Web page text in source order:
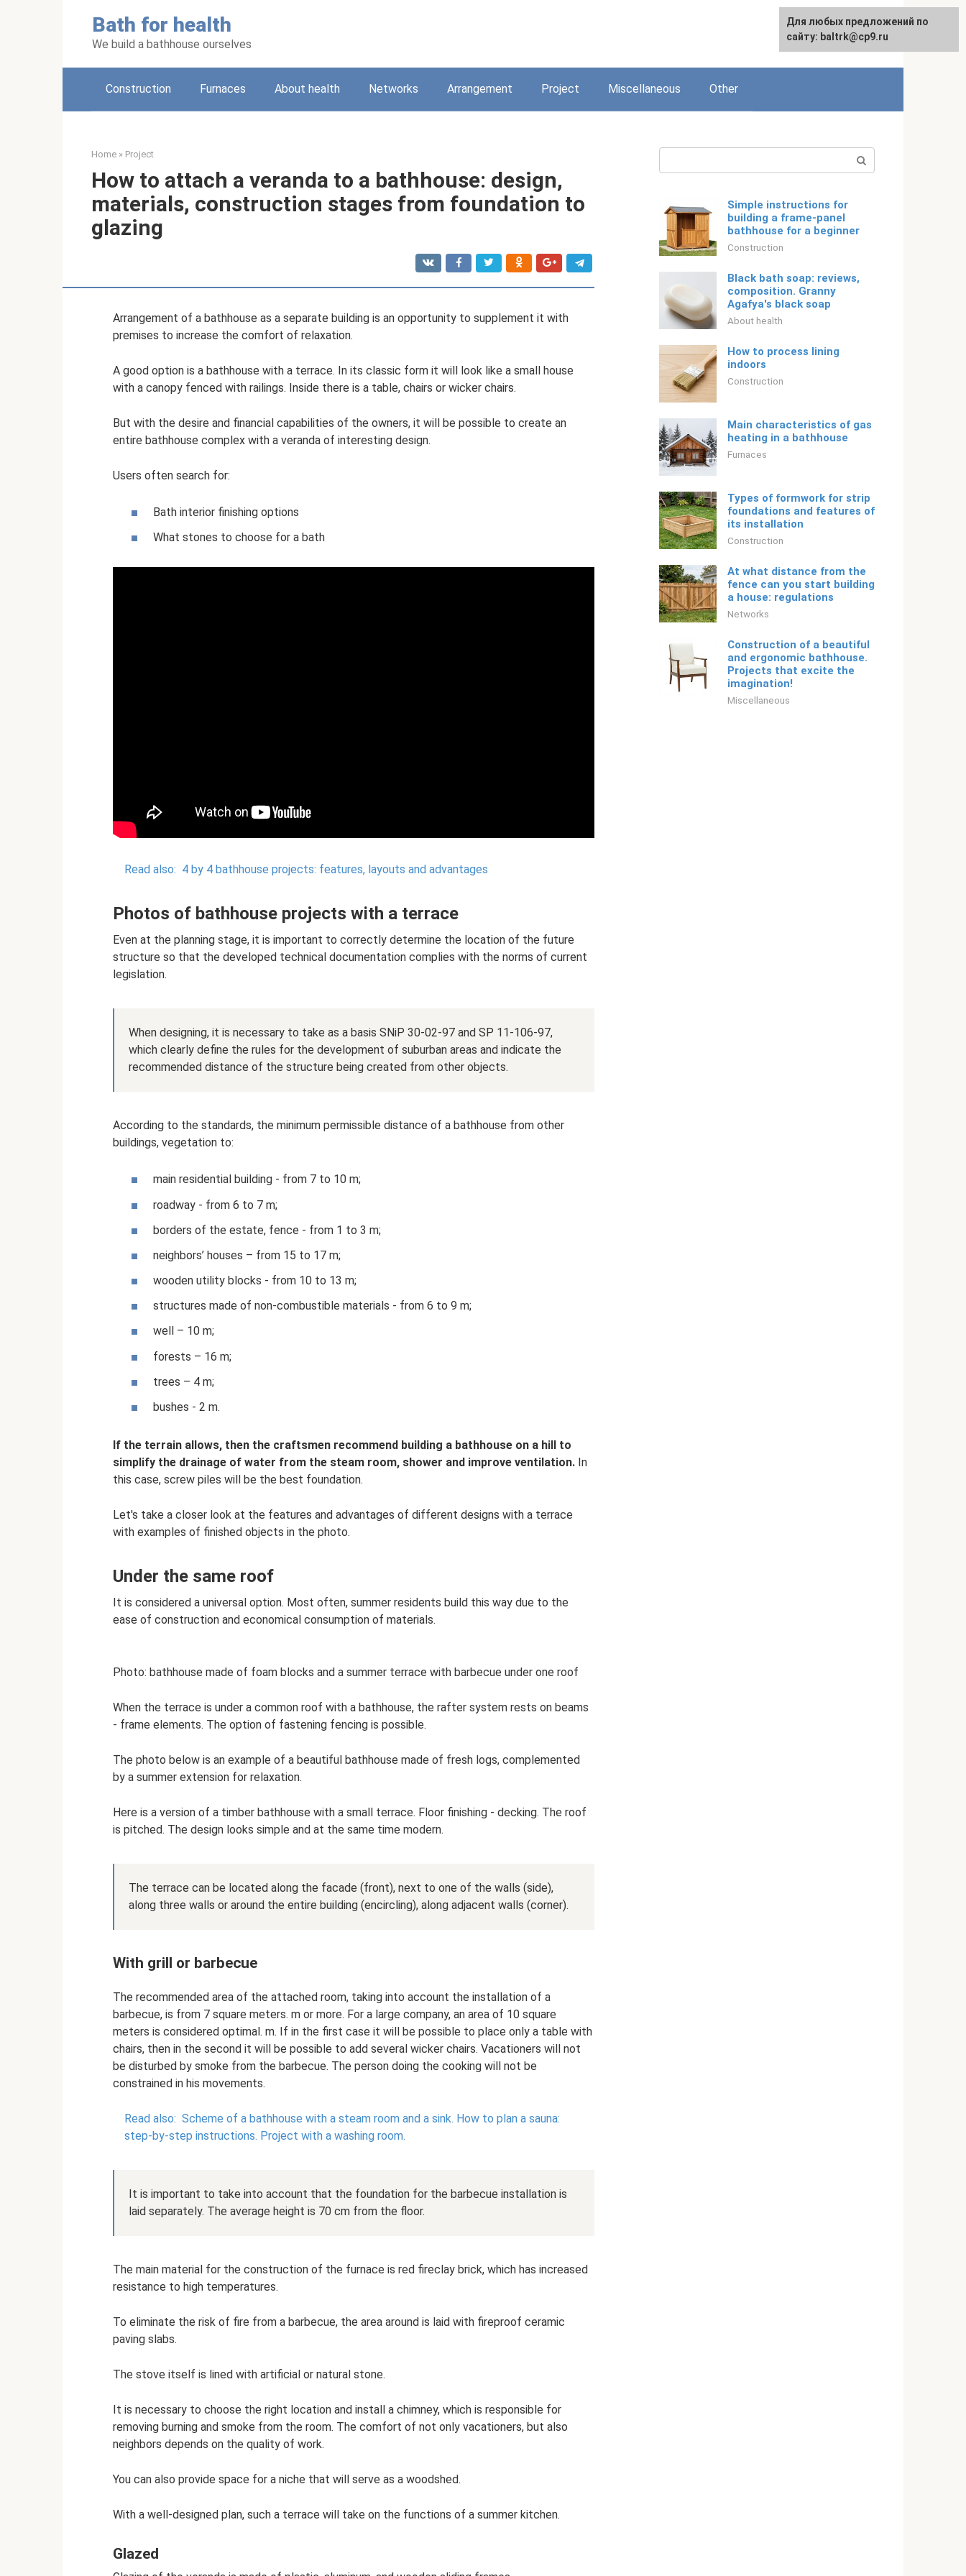
Bath for health
We build a bathhouse ourselves
Русский
Construction Furnaces About health Networks Arrangement Project Miscellaneous Other
Home » Project
How to attach a veranda to a bathhouse: design,
materials, construction stages from foundation to
glazing
Arrangement of a bathhouse as a separate building is an opportunity to supplement it with
premises to increase the comfort of relaxation.
A good option is a bathhouse with a terrace. In its classic form it will look like a small house
with a canopy fenced with railings. Inside there is a table, chairs or wicker chairs.
But with the desire and financial capabilities of the owners, it will be possible to create an
entire bathhouse complex with a veranda of interesting design.
Users often search for:
Bath interior finishing options
What stones to choose for a bath
Read also: 4 by 4 bathhouse projects: features, layouts and advantages
Photos of bathhouse projects with a terrace
Even at the planning stage, it is important to correctly determine the location of the future
structure so that the developed technical documentation complies with the norms of current
legislation.
When designing, it is necessary to take as a basis SNiP 30-02-97 and SP 11-106-97,
which clearly define the rules for the development of suburban areas and indicate the
recommended distance of the structure being created from other objects.
According to the standards, the minimum permissible distance of a bathhouse from other
buildings, vegetation to:
main residential building - from 7 to 10 m;
roadway - from 6 to 7 m;
borders of the estate, fence - from 1 to 3 m;
neighbors’ houses – from 15 to 17 m;
wooden utility blocks - from 10 to 13 m;
structures made of non-combustible materials - from 6 to 9 m;
well – 10 m;
forests – 16 m;
trees – 4 m;
bushes - 2 m.
If the terrain allows, then the craftsmen recommend building a bathhouse on a hill to
simplify the drainage of water from the steam room, shower and improve ventilation. In
this case, screw piles will be the best foundation.
Let's take a closer look at the features and advantages of different designs with a terrace
with examples of finished objects in the photo.
Under the same roof
It is considered a universal option. Most often, summer residents build this way due to the
ease of construction and economical consumption of materials.
Photo: bathhouse made of foam blocks and a summer terrace with barbecue under one roof
When the terrace is under a common roof with a bathhouse, the rafter system rests on beams
- frame elements. The option of fastening fencing is possible.
The photo below is an example of a beautiful bathhouse made of fresh logs, complemented
by a summer extension for relaxation.
Here is a version of a timber bathhouse with a small terrace. Floor finishing - decking. The roof
is pitched. The design looks simple and at the same time modern.
The terrace can be located along the facade (front), next to one of the walls (side),
along three walls or around the entire building (encircling), along adjacent walls (corner).
With grill or barbecue
The recommended area of ​​the attached room, taking into account the installation of a
barbecue, is from 7 square meters. m or more. For a large company, an area of ​​10 square
meters is considered optimal. m. If in the first case it will be possible to place only a table with
chairs, then in the second it will be possible to add several wicker chairs. Vacationers will not
be disturbed by smoke from the barbecue. The person doing the cooking will not be
constrained in his movements.
Read also: Scheme of a bathhouse with a steam room and a sink. How to plan a sauna:
step-by-step instructions. Project with a washing room.
It is important to take into account that the foundation for the barbecue installation is
laid separately. The average height is 70 cm from the floor.
The main material for the construction of the furnace is red fireclay brick, which has increased
resistance to high temperatures.
To eliminate the risk of fire from a barbecue, the area around is laid with fireproof ceramic
paving slabs.
The stove itself is lined with artificial or natural stone.
It is necessary to choose the right location and install a chimney, which is responsible for
removing burning and smoke from the room. The comfort of not only vacationers, but also
neighbors depends on the quality of work.
You can also provide space for a niche that will serve as a woodshed.
With a well-designed plan, such a terrace will take on the functions of a summer kitchen.
Glazed
Simple instructions for
building a frame-panel
bathhouse for a beginner
Construction
Black bath soap: reviews,
composition. Granny
Agafya's black soap
About health
How to process lining
indoors
Construction
Main characteristics of gas
heating in a bathhouse
Furnaces
Types of formwork for strip
foundations and features of
its installation
Construction
At what distance from the
fence can you start building
a house: regulations
Networks
Construction of a beautiful
and ergonomic bathhouse.
Projects that excite the
imagination!
Miscellaneous
Для любых предложений по
сайту: baltrk@cp9.ru